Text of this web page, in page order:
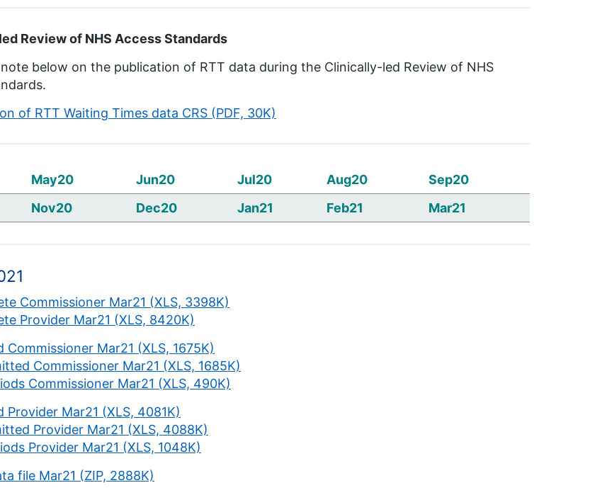
Review of NHS Access Standards
note below on the publication of RTT data during the Clinically-led Review of NHS
of RTT Waiting Times data CRS (PDF, 30K)
May20 Jun20 Jul20 Aug20
Sep20
Nov20 Dec20 Jan21 Feb21 Mar21
Commissioner Mar21 (XLS, 3398K)
Provider Mar21 (XLS, 8420K)
Commissioner Mar21 (XLS, 1675K)
Commissioner Mar21 (XLS, 1685K)
Commissioner Mar21 (XLS, 490K)
Provider Mar21 (XLS, 4081K)
Provider Mar21 (XLS, 4088K)
Provider Mar21 (XLS, 1048K)
file Mar21 (ZIP, 2888K)